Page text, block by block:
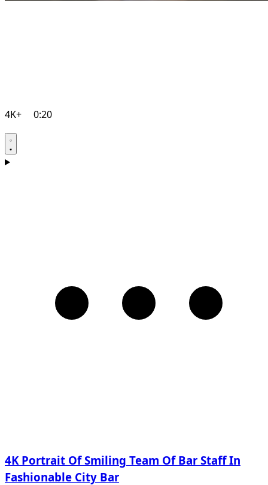
4K+ 0:20
4K Portrait Of Smiling Team Of Bar Staff In
Fashionable City Bar